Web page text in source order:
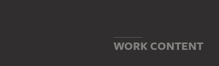
WORK CONTENT